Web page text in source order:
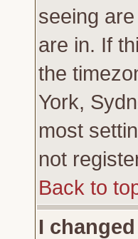
seeing
are in. If
the
York,
most
not
Back to
I